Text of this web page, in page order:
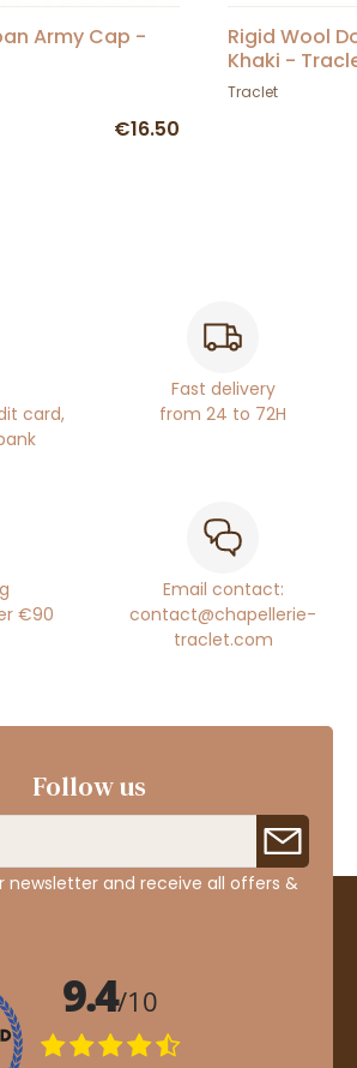
Army Cap -
€16.50
Rigid Wool
Khaki -
Traclet
card,
Fast delivery
from 24 to 72H
€90
Email contact:
contact@chapellerie-
traclet.com
Follow us
newsletter and receive all offers &